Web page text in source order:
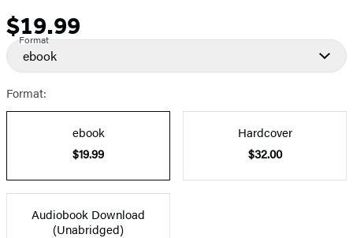
Price
$19.99
Format
ebook
Format:
ebook
$19.99
Hardcover
$32.00
Audiobook Download
(Unabridged)